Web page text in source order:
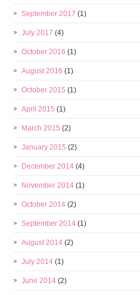
September 2017 (1)
July 2017 (4)
October 2016 (1)
August 2016 (1)
October 2015 (1)
April 2015 (1)
March 2015 (2)
January 2015 (2)
December 2014 (4)
November 2014 (1)
October 2014 (2)
September 2014 (1)
August 2014 (2)
July 2014 (1)
June 2014 (2)